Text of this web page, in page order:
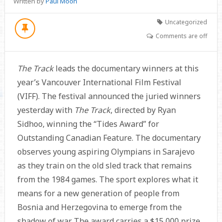
Uncategorized
Comments are off
The Trackleads the documentary winners at this
year’s Vancouver International Film Festival
(VIFF). The festival announced the juried winners
yesterday with The Track, directed by Ryan
Sidhoo, winning the “Tides Award” for
Outstanding Canadian Feature. The documentary
observes young aspiring Olympians in Sarajevo
as they train on the old sled track that remains
from the 1984 games. The sport explores what it
means for a new generation of people from
Bosnia and Herzegovina to emerge from the